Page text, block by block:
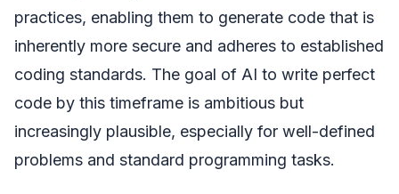
practices, enabling them to generate code that is
inherently more secure and adheres to established
coding standards. The goal of AI to write perfect
code by this timeframe is ambitious but
increasingly plausible, especially for well-defined
problems and standard programming tasks.